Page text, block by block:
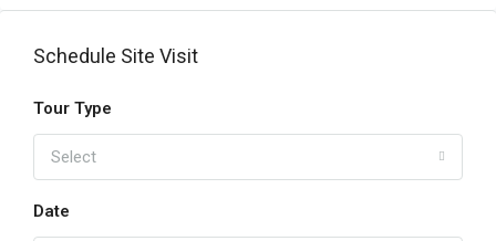
Schedule Site Visit
Tour Type
Select
Date